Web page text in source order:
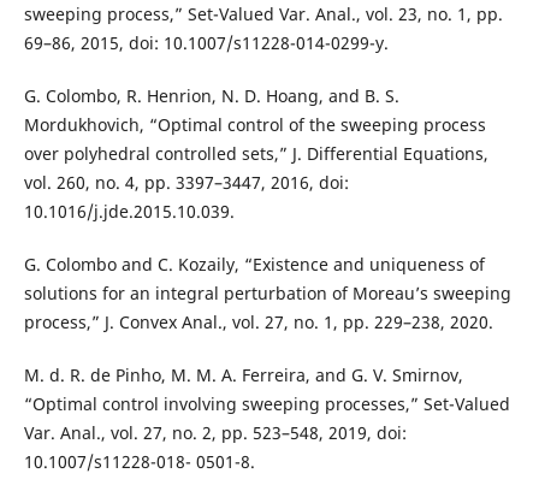
sweeping process,” Set-Valued Var. Anal., vol. 23, no. 1, pp.
69–86, 2015, doi: 10.1007/s11228-014-0299-y.
G. Colombo, R. Henrion, N. D. Hoang, and B. S.
Mordukhovich, “Optimal control of the sweeping process
over polyhedral controlled sets,” J. Differential Equations,
vol. 260, no. 4, pp. 3397–3447, 2016, doi:
10.1016/j.jde.2015.10.039.
G. Colombo and C. Kozaily, “Existence and uniqueness of
solutions for an integral perturbation of Moreau’s sweeping
process,” J. Convex Anal., vol. 27, no. 1, pp. 229–238, 2020.
M. d. R. de Pinho, M. M. A. Ferreira, and G. V. Smirnov,
“Optimal control involving sweeping processes,” Set-Valued
Var. Anal., vol. 27, no. 2, pp. 523–548, 2019, doi:
10.1007/s11228-018- 0501-8.